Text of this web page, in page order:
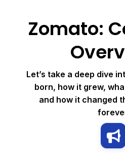
Zomato:
Let’s take a deep dive
born, how it grew,
and how it changed